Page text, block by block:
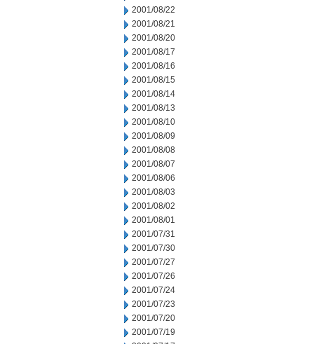
2001/08/22
2001/08/21
2001/08/20
2001/08/17
2001/08/16
2001/08/15
2001/08/14
2001/08/13
2001/08/10
2001/08/09
2001/08/08
2001/08/07
2001/08/06
2001/08/03
2001/08/02
2001/08/01
2001/07/31
2001/07/30
2001/07/27
2001/07/26
2001/07/24
2001/07/23
2001/07/20
2001/07/19